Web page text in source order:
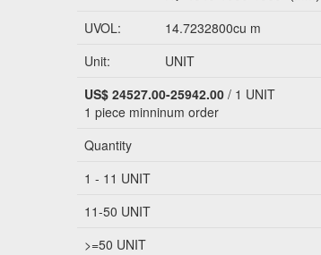
UVOL:
14.7232800cu m
Unit:
UNIT
US$ 24527.00-25942.00 / 1 UNIT
1 piece minninum order
Quantity
1 - 11 UNIT
11-50 UNIT
>=50 UNIT